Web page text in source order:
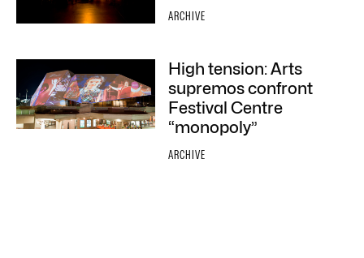
ARCHIVE
High tension: Arts
supremos confront
Festival Centre
“monopoly”
ARCHIVE